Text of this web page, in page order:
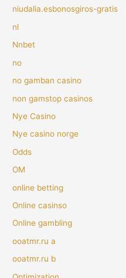
niudalia.esbonosgiros-gratis
nl
Nnbet
no
no gamban casino
non gamstop casinos
Nye Casino
Nye casino norge
Odds
OM
online betting
Online casinso
Online gambling
ooatmr.ru a
ooatmr.ru b